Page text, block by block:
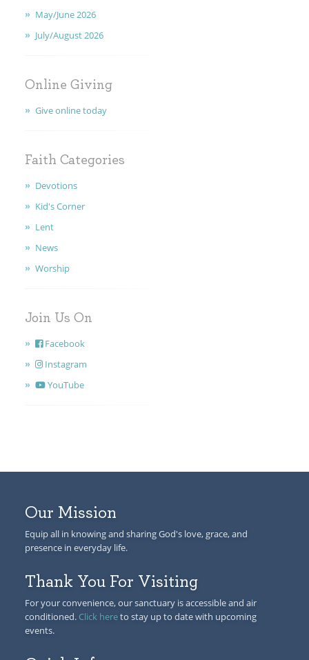
May/June 2026
July/August 2026
Online Giving
Give online today
Faith Categories
Devotions
Kid's Corner
Lent
News
Worship
Join Us On
Facebook
Instagram
YouTube
Our Mission
Equip all in knowing and sharing God's love, grace, and
presence in everyday life.
Thank You For Visiting
For your convenience, our sanctuary is accessible and air
conditioned. Click hereto stay up to date with upcoming
events.